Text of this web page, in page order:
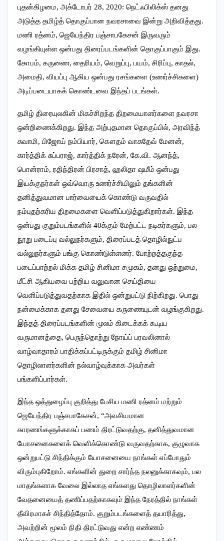
புதன்கிழமை, அக்டோபர் 28, 2020: நெட்ஃபிலிக்ஸ் தனது
அடுத்த தமிழ்த் தொகுப்பான நவரசாவை இன்று அறிவித்தது.
மணி ரத்னம், ஜெயேந்திர பஞ்சாபகேசன் இருவரும்
வழங்கியுள்ள ஒன்பது திரைப்படங்களின் தொகுப்பாகும் இது.
கோபம், கருணை, தைரியம், வெறுப்பு, பயம், சிரிப்பு, காதல்,
அமைதி, வியப்பு ஆகிய ஒன்பது ரசங்களை (உணர்ச்சிகளை)
அடிப்படையாகக் கொண்டவை இந்தப் படங்கள்.
தமிழ் திரையுலகின் மிகச்சிறந்த திறமையாளர்களை நவரசா
ஒன்றிணைக்கிறது. இந்த அற்புதமான தொகுப்பில், அரவிந்த்
சுவாமி, பிஜோய் நம்பியார், கௌதம் வாசுதேவ் மேனன்,
கார்த்திக் சுப்பராஜ், கார்த்திக் நரேன், கே.வி. ஆனந்த்,
பொன்ராம், ரதிந்திரன் பிரசாத், ஹலிதா ஷமீம் ஒன்பது
இயக்குநர்கள் ஒவ்வொரு உணர்ச்சியிலும் தங்களின்
தனித்துவமான பார்வையைக் கொண்டு வருவதில்
நம்புதற்கரிய திறமைகளை வெளிப்படுத்துகிறார்கள். இந்த
ஒன்பது குறும்படங்களில் 40க்கும் மேற்பட்ட நடிகர்களும், பல
நூறு படைப்பு வல்லுநர்களும், திரைப்படத் தொழில்நுட்ப
வல்லுநர்களும் பங்கு கொண்டுள்ளனர். போற்றத்தகுந்த
படைப்பாற்றல் மிக்க தமிழ் சினிமா சமூகம், தனது ஒற்றுமை,
மீட்சி ஆகியவை பற்றிய வலுவான செய்தியை
வெளிப்படுத்துவதற்காக இதில் ஒன்றுபட்டு நிற்கிறது. பொது
நன்மைக்காக தனது சேவையை கருணையுடன் வழங்குகிறது.
இந்தத் திரைப்படங்களின் மூலம் கிடைக்கக் கூடிய
வருமானத்தை, பெருந்தொற்று நோய்ப் பரவலினால்
வாழ்வாதாரம் பாதிக்கப்பட்டிருக்கும் தமிழ் சினிமா
தொழிலாளர்களின் நல்வாழ்வுக்காக அவர்கள்
பங்களிப்பார்கள்.
இந்த ஒத்துழைப்பு குறித்து பேசிய மணி ரத்னம் மற்றும்
ஜெயேந்திர பஞ்சபாகேசன், “அவசியமான
காரணங்களுக்காகப் பணம் திரட்டுவதற்கு, தனித்துவமான
யோசனைகளைக் வெளிக்கொண்டு வருவதற்காக, குழுவாக
ஒன்றுபட்டு சிந்திக்கும் யோசனையை நாங்கள் எப்போதும்
விரும்புகிறோம். எங்களின் துறை சார்ந்த நலனுக்காகவும், பல
மாதங்களாக வேலை இல்லாத எங்களது தொழிலாளர்களின்
வேதனையைத் தணிப்பதற்காகவும் இந்த நேரத்தில் நாங்கள்
தீவிரமாகச் சிந்தித்தோம். குறும்படங்களைத் தயாரித்து,
அவற்றின் மூலம் நிதி திரட்டுவது என்ற எண்ணம்